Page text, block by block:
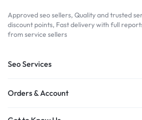
Approved seo sellers, Quality and trusted
discount points, Fast delivery with full
from service sellers
Seo Services
Orders & Account